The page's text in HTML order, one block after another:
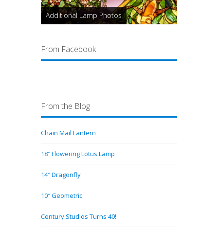
Additional Lamp Photos
From Facebook
From the Blog
Chain Mail Lantern
18″ Flowering Lotus Lamp
14″ Dragonfly
10″ Geometric
Century Studios Turns 40!